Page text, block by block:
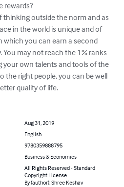
rewards?
thinking outside the norm and as
in the world is unique and of
which you can earn a second
You may not reach the 1% ranks
your own talents and tools of the
the right people, you can be well
quality of life.
Aug 31, 2019
English
9780359888795
Business & Economics
All Rights Reserved - Standard
Copyright License
By (author): Shree Keshav